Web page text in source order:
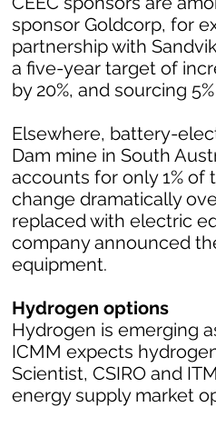
sponsor Goldcorp, for
partnership with
a five-year target of
by 20%, and sourcing
Elsewhere, battery-
Dam mine in South
accounts for only 1% of
change dramatically
replaced with electric
company announced
equipment.
Hydrogen options
Hydrogen is emerging
ICMM expects
Scientist, CSIRO and
energy supply market